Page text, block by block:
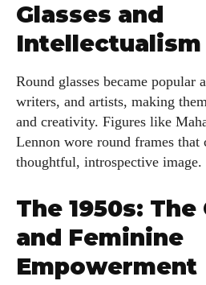
Glasses and
Intellectualism
Round glasses became popular
writers, and artists, making
and creativity. Figures like
Lennon wore round frames that
thoughtful, introspective image.
The 1950s: The
and Feminine
Empowerment